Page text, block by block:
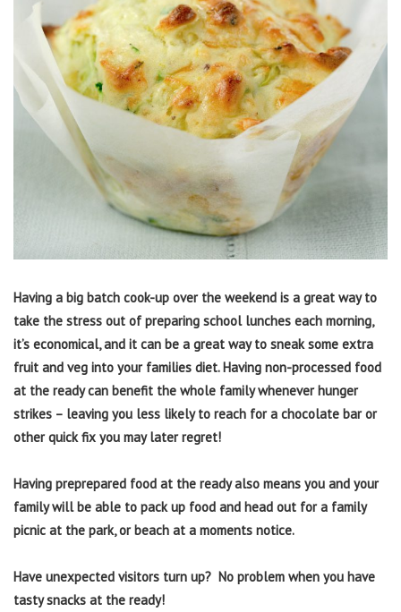
Having a big batch cook-up over the weekend is a great way to
take the stress out of preparing school lunches each morning,
it’s economical, and it can be a great way to sneak some extra
fruit and veg into your families diet. Having non-processed food
at the ready can benefit the whole family whenever hunger
strikes – leaving you less likely to reach for a chocolate bar or
other quick fix you may later regret!
Having preprepared food at the ready also means you and your
family will be able to pack up food and head out for a family
picnic at the park, or beach at a moments notice.
Have unexpected visitors turn up? No problem when you have
tasty snacks at the ready!